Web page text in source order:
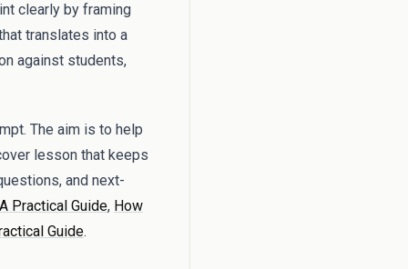
clearly by framing
translates into a
against students,
The aim is to help
lesson that keeps
and next-
Practical Guide, How
Guide.